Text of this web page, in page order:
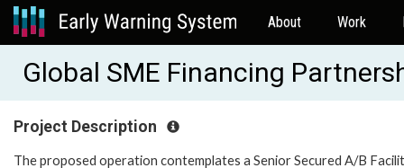
About Work
Global SME Financing
Project Description
The proposed operation contemplates a Senior Secured A/B